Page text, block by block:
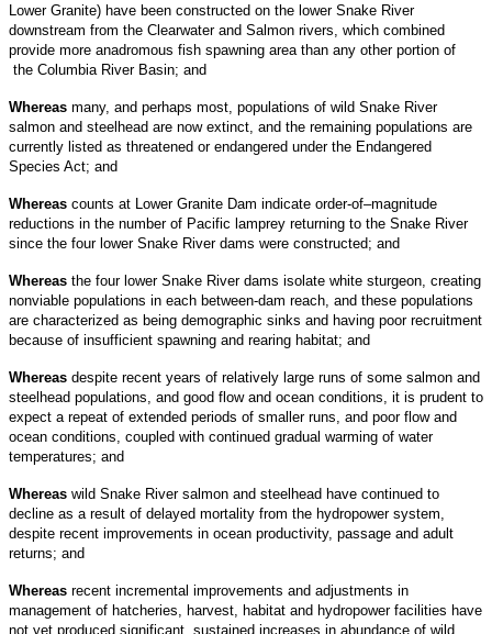
Lower Granite) have been constructed on the lower Snake River
downstream from the Clearwater and Salmon rivers, which combined
provide more anadromous fish spawning area than any other portion of
the Columbia River Basin; and
Whereas many, and perhaps most, populations of wild Snake River
salmon and steelhead are now extinct, and the remaining populations are
currently listed as threatened or endangered under the Endangered
Species Act; and
Whereas counts at Lower Granite Dam indicate order-of–magnitude
reductions in the number of Pacific lamprey returning to the Snake River
since the four lower Snake River dams were constructed; and
Whereas the four lower Snake River dams isolate white sturgeon, creating
nonviable populations in each between-dam reach, and these populations
are characterized as being demographic sinks and having poor recruitment
because of insufficient spawning and rearing habitat; and
Whereas despite recent years of relatively large runs of some salmon and
steelhead populations, and good flow and ocean conditions, it is prudent to
expect a repeat of extended periods of smaller runs, and poor flow and
ocean conditions, coupled with continued gradual warming of water
temperatures; and
Whereas wild Snake River salmon and steelhead have continued to
decline as a result of delayed mortality from the hydropower system,
despite recent improvements in ocean productivity, passage and adult
returns; and
Whereas recent incremental improvements and adjustments in
management of hatcheries, harvest, habitat and hydropower facilities have
not yet produced significant, sustained increases in abundance of wild